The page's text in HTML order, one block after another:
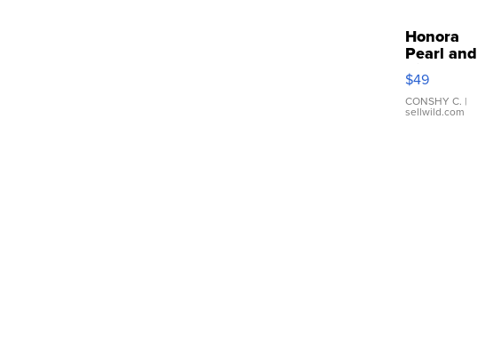
Honora
Pearl and
Pink
Leather
Bracelet
Adjustable
$49
CONSHY C. |
sellwild.com